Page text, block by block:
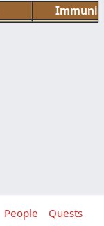
People Quests